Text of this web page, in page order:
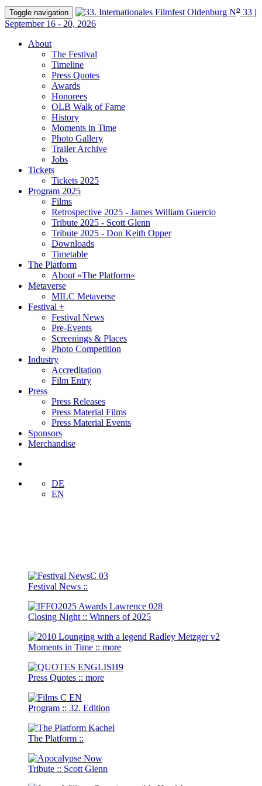
Toggle navigation No 33 |
September 16 - 20, 2026
About
The Festival
Timeline
Press Quotes
Awards
Honorees
OLB Walk of Fame
History
Moments in Time
Photo Gallery
Trailer Archive
Jobs
Tickets
Tickets 2025
Program 2025
Films
Retrospective 2025 - James William Guercio
Tribute 2025 - Scott Glenn
Tribute 2025 - Don Keith Opper
Downloads
Timetable
The Platform
About »The Platform«
Metaverse
MILC Metaverse
Festival +
Festival News
Pre-Events
Screenings & Places
Photo Competition
Industry
Accreditation
Film Entry
Press
Press Releases
Press Material Films
Press Material Events
Sponsors
Merchandise
DE
EN
Festival News ::
Closing Night :: Winners of 2025
Moments in Time :: more
Press Quotes :: more
Program :: 32. Edition
The Platform ::
Tribute :: Scott Glenn